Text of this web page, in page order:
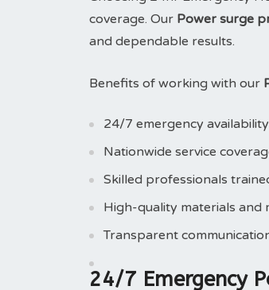
coverage. Our Power surge
and dependable results.
Benefits of working with our
24/7 emergency
Nationwide service
Skilled professionals
High-quality materials and
Transparent
24/7 Emergency